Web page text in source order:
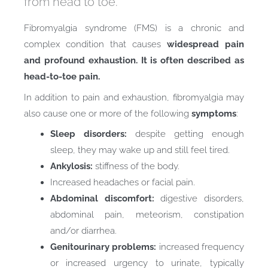
Fibromyalgia syndrome (FMS) is a chronic and
complex condition that causes widespread pain
and profound exhaustion. It is often described as
head-to-toe pain.
In addition to pain and exhaustion, fibromyalgia may
also cause one or more of the following symptoms:
Sleep disorders: despite getting enough
sleep, they may wake up and still feel tired.
Ankylosis: stiffness of the body.
Increased headaches or facial pain.
Abdominal discomfort:digestive disorders,
abdominal pain, meteorism, constipation
and/or diarrhea.
Genitourinary problems: increased frequency
or increased urgency to urinate, typically